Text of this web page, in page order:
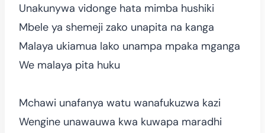
Unakunywa vidonge hata mimba hushiki
Mbele ya shemeji zako unapita na kanga
Malaya ukiamua lako unampa mpaka mganga
We malaya pita huku
Mchawi unafanya watu wanafukuzwa kazi
Wengine unawauwa kwa kuwapa maradhi